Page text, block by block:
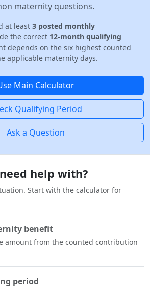
maternity questions.
at least 3 posted monthly
the correct 12-month qualifying
depends on the six highest counted
applicable maternity days.
Main Calculator
Qualifying Period
Ask a Question
help with?
Start with the calculator for
benefit
amount from the counted contribution
period